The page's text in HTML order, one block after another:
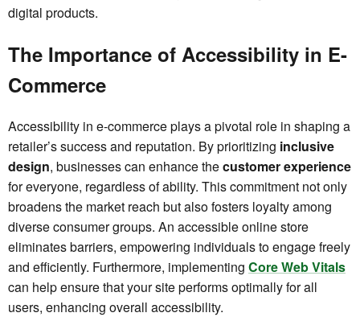
digital products.
The Importance of Accessibility in E-
Commerce
Accessibility in e-commerce plays a pivotal role in shaping a
retailer’s success and reputation. By prioritizing inclusive
design, businesses can enhance thecustomer experience
for everyone, regardless of ability. This commitment not only
broadens the market reach but also fosters loyalty among
diverse consumer groups. An accessible online store
eliminates barriers, empowering individuals to engage freely
and efficiently. Furthermore, implementing Core Web Vitals
can help ensure that your site performs optimally for all
users, enhancing overall accessibility.